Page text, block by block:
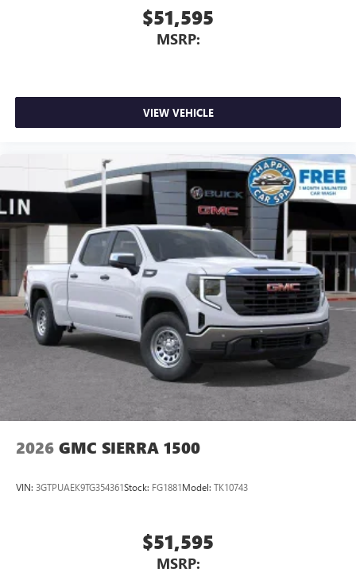
$51,595
MSRP:
VIEW VEHICLE
2026 GMC SIERRA 1500
VIN: 3GTPUAEK9TG354361Stock: FG1881Model: TK10743
$51,595
MSRP: